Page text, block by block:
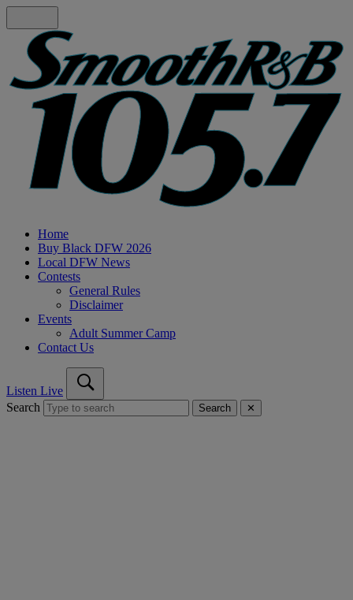
Home
Buy Black DFW 2026
Local DFW News
Contests
General Rules
Disclaimer
Events
Adult Summer Camp
Contact Us
Listen Live
Search
Search ✕